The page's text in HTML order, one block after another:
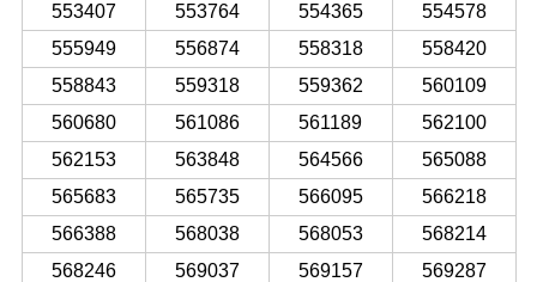
553407
553764 554365
554578
555949
556874 558318
558420
558843
559318 559362
560109
560680
561086 561189
562100
562153
563848 564566
565088
565683
565735 566095
566218
566388
568038 568053
568214
568246
569037 569157
569287